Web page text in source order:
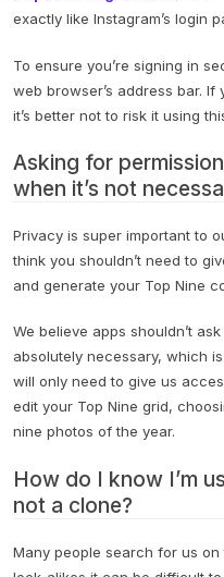
exactly like Instagram’s login
To ensure you’re signing in
web browser’s address bar. If
it’s better not to risk it using
Asking for
when it’s not
Privacy is super important to
think you shouldn’t need to
and generate your Top Nine
We believe apps shouldn’t
absolutely necessary, which
will only need to give us
edit your Top Nine grid,
nine photos of the year.
How do I know I’m
not a clone?
Many people search for us